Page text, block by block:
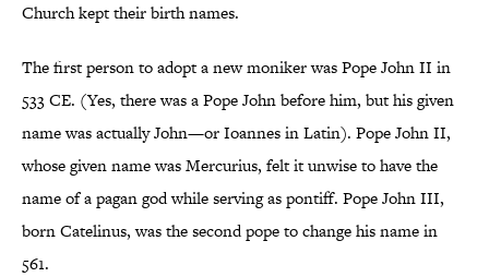
Church kept their birth names.
The first person to adopt a new moniker was Pope John II in
533 CE. (Yes, there was a Pope John before him, but his given
name was actually John—or Ioannes in Latin). Pope John II,
whose given name was Mercurius, felt it unwise to have the
name of a pagan god while serving as pontiff. Pope John III,
born Catelinus, was the second pope to change his name in
561.